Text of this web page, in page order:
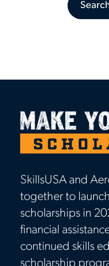
SkillsUSA and
together to
scholarships in
financial
continued skills
scholarship